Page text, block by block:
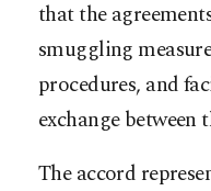
that the
smuggling
procedures, and
exchange between
The accord